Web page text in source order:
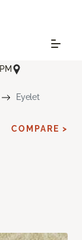
Eyelet
COMPARE >